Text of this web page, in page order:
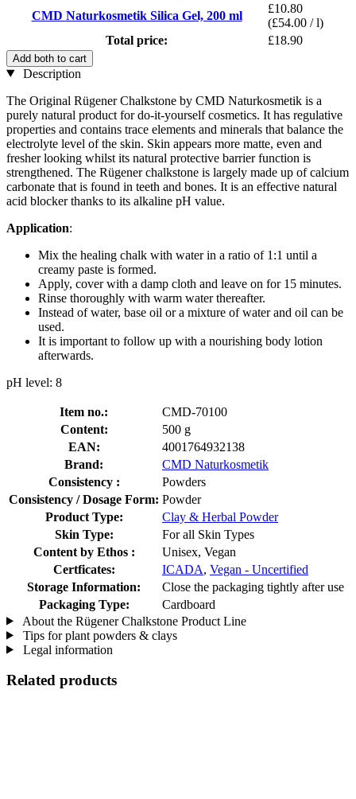
CMD Naturkosmetik Silica Gel, 200 ml
£10.80
(£54.00 / l)
Total price:
£18.90
Add both to cart
Description
The Original Rügener Chalkstone by CMD Naturkosmetik is a
purely natural product for do-it-yourself cosmetics. It has regulative
properties and contains trace elements and minerals that balance the
electrolyte level of the skin. Skin appears more matte, even and
fresher looking whilst its natural protective barrier function is
strengthened. The Rügener chalkstone is largely made up of calcium
carbonate that is found in teeth and bones. It is an effective natural
acid blocker thanks to its alkaline pH value.
Application:
Mix the healing chalk with water in a ratio of 1:1 until a
creamy paste is formed.
Apply, cover with a damp cloth and leave on for 15 minutes.
Rinse thoroughly with warm water thereafter.
Instead of water, base oil or a mixture of water and oil can be
used.
It is important to follow up with a nourishing body lotion
afterwards.
pH level: 8
Item no.:
CMD-70100
Content:
500 g
EAN:
4001764932138
Brand:
CMD Naturkosmetik
Consistency :
Powders
Consistency / Dosage Form: Powder
Product Type:
Clay & Herbal Powder
Skin Type:
For all Skin Types
Content by Ethos :
Unisex, Vegan
Certficates:
ICADA, Vegan - Uncertified
Storage Information:
Close the packaging tightly after use
Packaging Type:
Cardboard
About the Rügener Chalkstone Product Line
Tips for plant powders & clays
Legal information
Related products